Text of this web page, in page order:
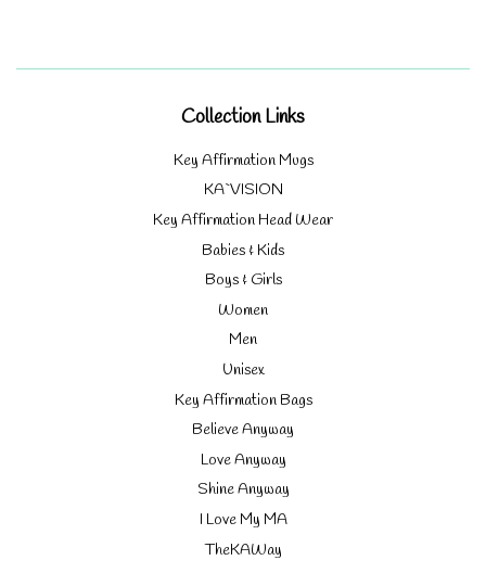
Collection Links
Key Affirmation Mugs
KA`VISION
Key Affirmation Head Wear
Babies & Kids
Boys & Girls
Women
Men
Unisex
Key Affirmation Bags
Believe Anyway
Love Anyway
Shine Anyway
I Love My MA
TheKAWay